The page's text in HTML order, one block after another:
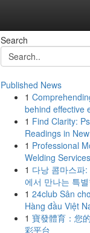
Search
Published News
1
behind effective
1 Find Clarity:
Readings in
1 Professional
Welding
1 다낭 콤마스파
에서 만나는 특
1 24club Sân
Hàng đầu Việt
1 寶發體育：您
彩平台